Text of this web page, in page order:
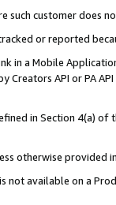
such customer does
or reported
in a Mobile
Creators API or PA
in Section 4(a)
otherwise provided
not available on a